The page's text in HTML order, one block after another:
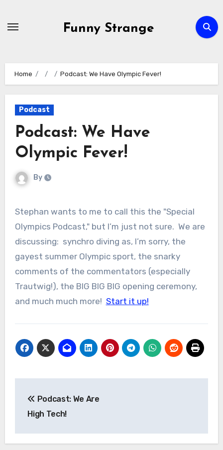
Funny Strange
Home Podcast: We Have Olympic Fever!
Podcast
Podcast: We Have
Olympic Fever!
By
Stephan wants to me to call this the "Special
Olympics Podcast," but I’m just not sure. We are
discussing: synchro diving as, I’m sorry, the
gayest summer Olympic sport, the snarky
comments of the commentators (especially
Trautwig!), the BIG BIG BIG opening ceremony,
and much much more! Start it up!
navigation
Podcast: We Are
High Tech!